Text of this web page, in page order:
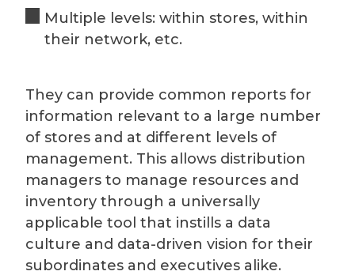
Multiple levels: within stores, within
their network, etc.
They can provide common reports for
information relevant to a large number
of stores and at different levels of
management. This allows distribution
managers to manage resources and
inventory through a universally
applicable tool that instills a data
culture and data-driven vision for their
subordinates and executives alike.